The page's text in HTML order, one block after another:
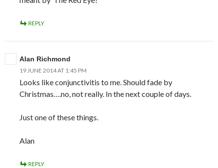
REPLY
Alan Richmond
19 JUNE 2014 AT 1:45 PM
Looks like conjunctivitis to me. Should fade by
Christmas….no, not really. In the next couple of days.
Just one of these things.
Alan
REPLY